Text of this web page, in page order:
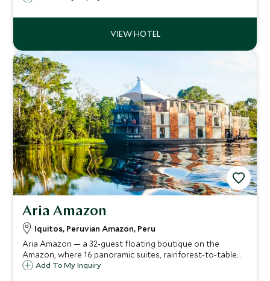
luxurious river odyssey
Aria Amazon
Iquitos, Peruvian Amazon, Peru
Aria Amazon — a 32-guest floating boutique on the
Amazon, where 16 panoramic suites, rainforest-to-table
cuisine by a top chef, guided jungle excursions and a
Add To My Inquiry